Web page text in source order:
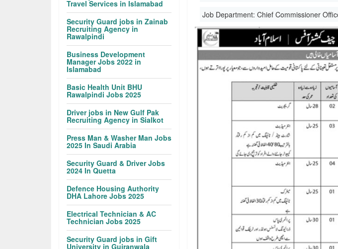
Job Department:Chief Commissioner
Travel Services in Islamabad
Security Guard jobs in Zainab
Recruiting Agency in
Rawalpindi
Business Development
Manager Jobs 2022 in
Islamabad
Basic Health Unit BHU
Rawalpindi Jobs 2025
Driver jobs in New Gulf Pak
Recruiting Agency in Sialkot
Press Man & Washer Man Jobs
2025 In Saudi Arabia
Security Guard & Driver Jobs
2024 In Quetta
Defence Housing Authority
DHA Lahore Jobs 2025
Electrical Technician & AC
Technician Jobs 2025
Security Guard jobs in Gift
University in Gujranwala